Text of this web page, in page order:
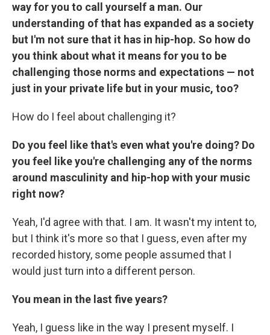
way for you to call yourself a man. Our
understanding of that has expanded as a society
but I'm not sure that it has in hip-hop. So how do
you think about what it means for you to be
challenging those norms and expectations — not
just in your private life but in your music, too?
How do I feel about challenging it?
Do you feel like that's even what you're doing? Do
you feel like you're challenging any of the norms
around masculinity and hip-hop with your music
right now?
Yeah, I'd agree with that. I am. It wasn't my intent to,
but I think it's more so that I guess, even after my
recorded history, some people assumed that I
would just turn into a different person.
You mean in the last five years?
Yeah, I guess like in the way I present myself. I